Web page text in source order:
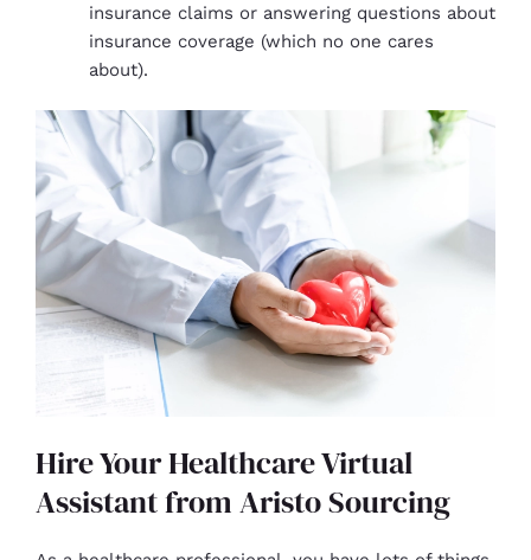
insurance claims or answering questions about
insurance coverage (which no one cares
about).
Hire Your Healthcare Virtual
Assistant from Aristo Sourcing